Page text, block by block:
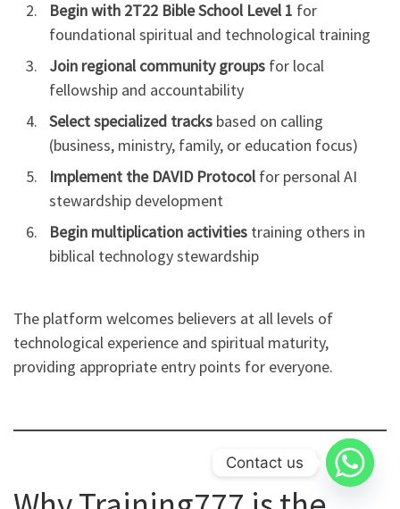
Begin with 2T22 Bible School Level 1 for
foundational spiritual and technological training
Join regional community groups for local
fellowship and accountability
Select specialized tracks based on calling
(business, ministry, family, or education focus)
Implement the DAVID Protocolfor personal AI
stewardship development
Begin multiplication activities training others in
biblical technology stewardship
The platform welcomes believers at all levels of
technological experience and spiritual maturity,
providing appropriate entry points for everyone.
Contact us